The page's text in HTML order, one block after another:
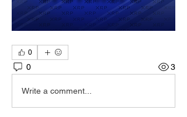
0
0 3
Write a comment...